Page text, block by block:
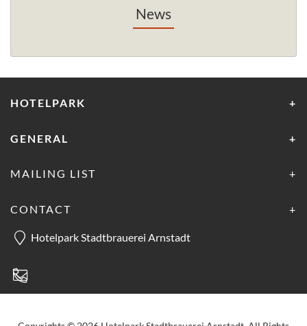
News
HOTELPARK
GENERAL
MAILING LIST
CONTACT
Hotelpark Stadtbrauerei Arnstadt